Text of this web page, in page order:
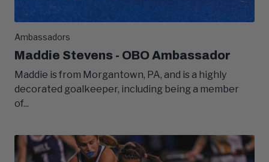
Ambassadors
Maddie Stevens - OBO Ambassador
Maddie is from Morgantown, PA, and is a highly
decorated goalkeeper, including being a member
of...